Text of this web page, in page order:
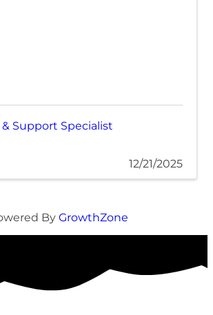
Support Specialist
12/21/2025
By GrowthZone